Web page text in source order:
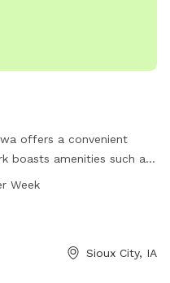
offers a convenient
boasts amenities such as
and enjoy their time
opportunity for pet
Week
Sioux City, IA